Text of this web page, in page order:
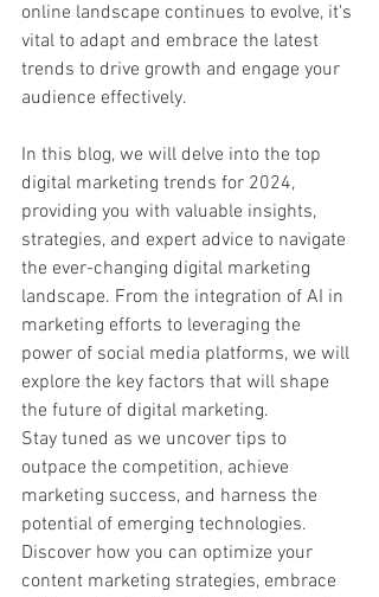
online landscape continues to evolve, it's
vital to adapt and embrace the latest
trends to drive growth and engage your
audience effectively.
In this blog, we will delve into the top
digital marketing trends for 2024,
providing you with valuable insights,
strategies, and expert advice to navigate
the ever-changing digital marketing
landscape. From the integration of AI in
marketing efforts to leveraging the
power of social media platforms, we will
explore the key factors that will shape
the future of digital marketing.
Stay tuned as we uncover tips to
outpace the competition, achieve
marketing success, and harness the
potential of emerging technologies.
Discover how you can optimize your
content marketing strategies, embrace